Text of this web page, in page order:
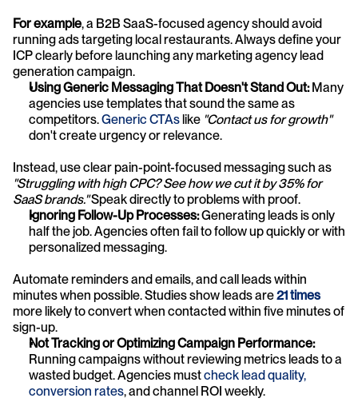
For example, a B2B SaaS-focused agency should avoid
running ads targeting local restaurants. Always define your
ICP clearly before launching any marketing agency lead
generation campaign.
Using Generic Messaging That Doesn't Stand Out: Many
agencies use templates that sound the same as
competitors. Generic CTAs like
"Contact us for growth"
don't create urgency or relevance.
"Struggling with high CPC? See how we cut it by 35% for
SaaS brands." Speak directly to problems with proof.
Ignoring Follow-Up Processes: Generating leads is only
half the job. Agencies often fail to follow up quickly or with
personalized messaging.
Automate reminders and emails, and call leads within
minutes when possible. Studies show leads are21 times
more likely to convert when contacted within five minutes of
sign-up.
Not Tracking or Optimizing Campaign Performance:
Running campaigns without reviewing metrics leads to a
wasted budget. Agencies must check lead quality,
conversion rates, and channel ROI weekly.